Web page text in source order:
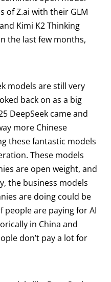
of Z.ai with their GLM
Kimi K2 Thinking
the last few months,
models are still very
back on as a big
DeepSeek came and
more Chinese
these fantastic models
These models
are open weight, and
the business models
are doing could be
people are paying for AI
in China and
don’t pay a lot for